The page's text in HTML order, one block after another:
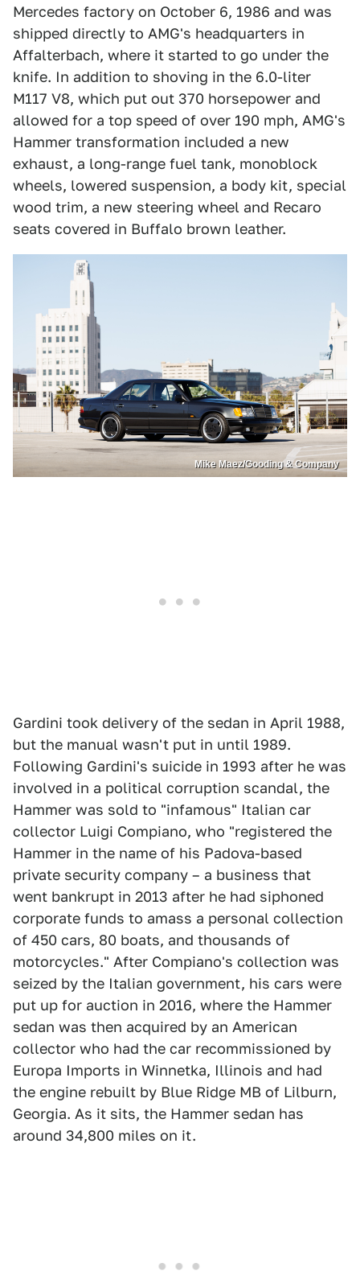
Mercedes factory on October 6, 1986 and was
shipped directly to AMG's headquarters in
Affalterbach, where it started to go under the
knife. In addition to shoving in the 6.0-liter
M117 V8, which put out 370 horsepower and
allowed for a top speed of over 190 mph, AMG's
Hammer transformation included a new
exhaust, a long-range fuel tank, monoblock
wheels, lowered suspension, a body kit, special
wood trim, a new steering wheel and Recaro
seats covered in Buffalo brown leather.
Mike Maez/Gooding & Company
Gardini took delivery of the sedan in April 1988,
but the manual wasn't put in until 1989.
Following Gardini's suicide in 1993 after he was
involved in a political corruption scandal, the
Hammer was sold to "infamous" Italian car
collector Luigi Compiano, who "registered the
Hammer in the name of his Padova-based
private security company – a business that
went bankrupt in 2013 after he had siphoned
corporate funds to amass a personal collection
of 450 cars, 80 boats, and thousands of
motorcycles." After Compiano's collection was
seized by the Italian government, his cars were
put up for auction in 2016, where the Hammer
sedan was then acquired by an American
collector who had the car recommissioned by
Europa Imports in Winnetka, Illinois and had
the engine rebuilt by Blue Ridge MB of Lilburn,
Georgia. As it sits, the Hammer sedan has
around 34,800 miles on it.